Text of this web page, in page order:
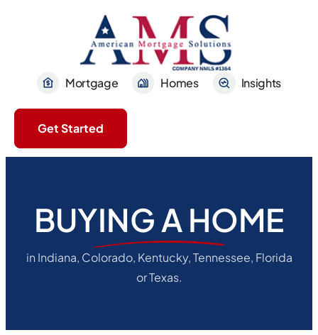
Mortgage Homes Insights
Get Started
BUYING A HOME
in Indiana, Colorado, Kentucky, Tennessee, Florida
or Texas.